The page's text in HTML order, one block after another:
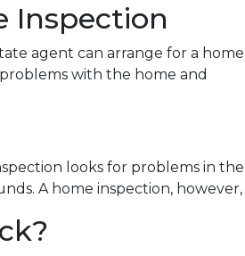
Inspection
agent can arrange for a home
with the home and
looks for problems in
A home inspection, however,